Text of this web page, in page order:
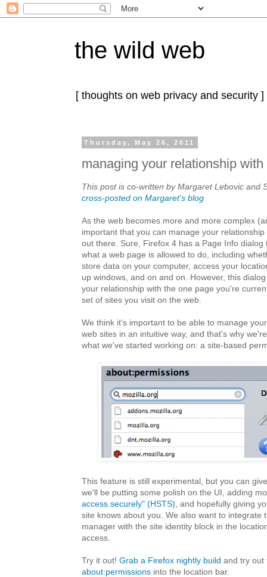
the wild web
[ thoughts on web privacy and security ]
Thursday, May 26, 2011
managing your relationship with
This post is co-written by Margaret Lebovic and
cross-posted on Margaret's blog
As the web becomes more and more complex
important that you can manage your
out there. Sure, Firefox 4 has a Page Info dialog
what a web page is allowed to do, including
store data on your computer, access your
up windows, and on and on. However, this
your relationship with the one page you're
set of sites you visit on the web.
We think it's important to be able to manage
web sites in an intuitive way, and that's why
what we've started working on: a site-based
This feature is still experimental, but you can
we'll be putting some polish on the UI, adding
access securely" (HSTS) , and hopefully giving
site knows about you. We also want to integrate
manager with the site identity block in the
access.
Try it out! Grab a Firefox nightly build and try out
about:permissions into the location bar.